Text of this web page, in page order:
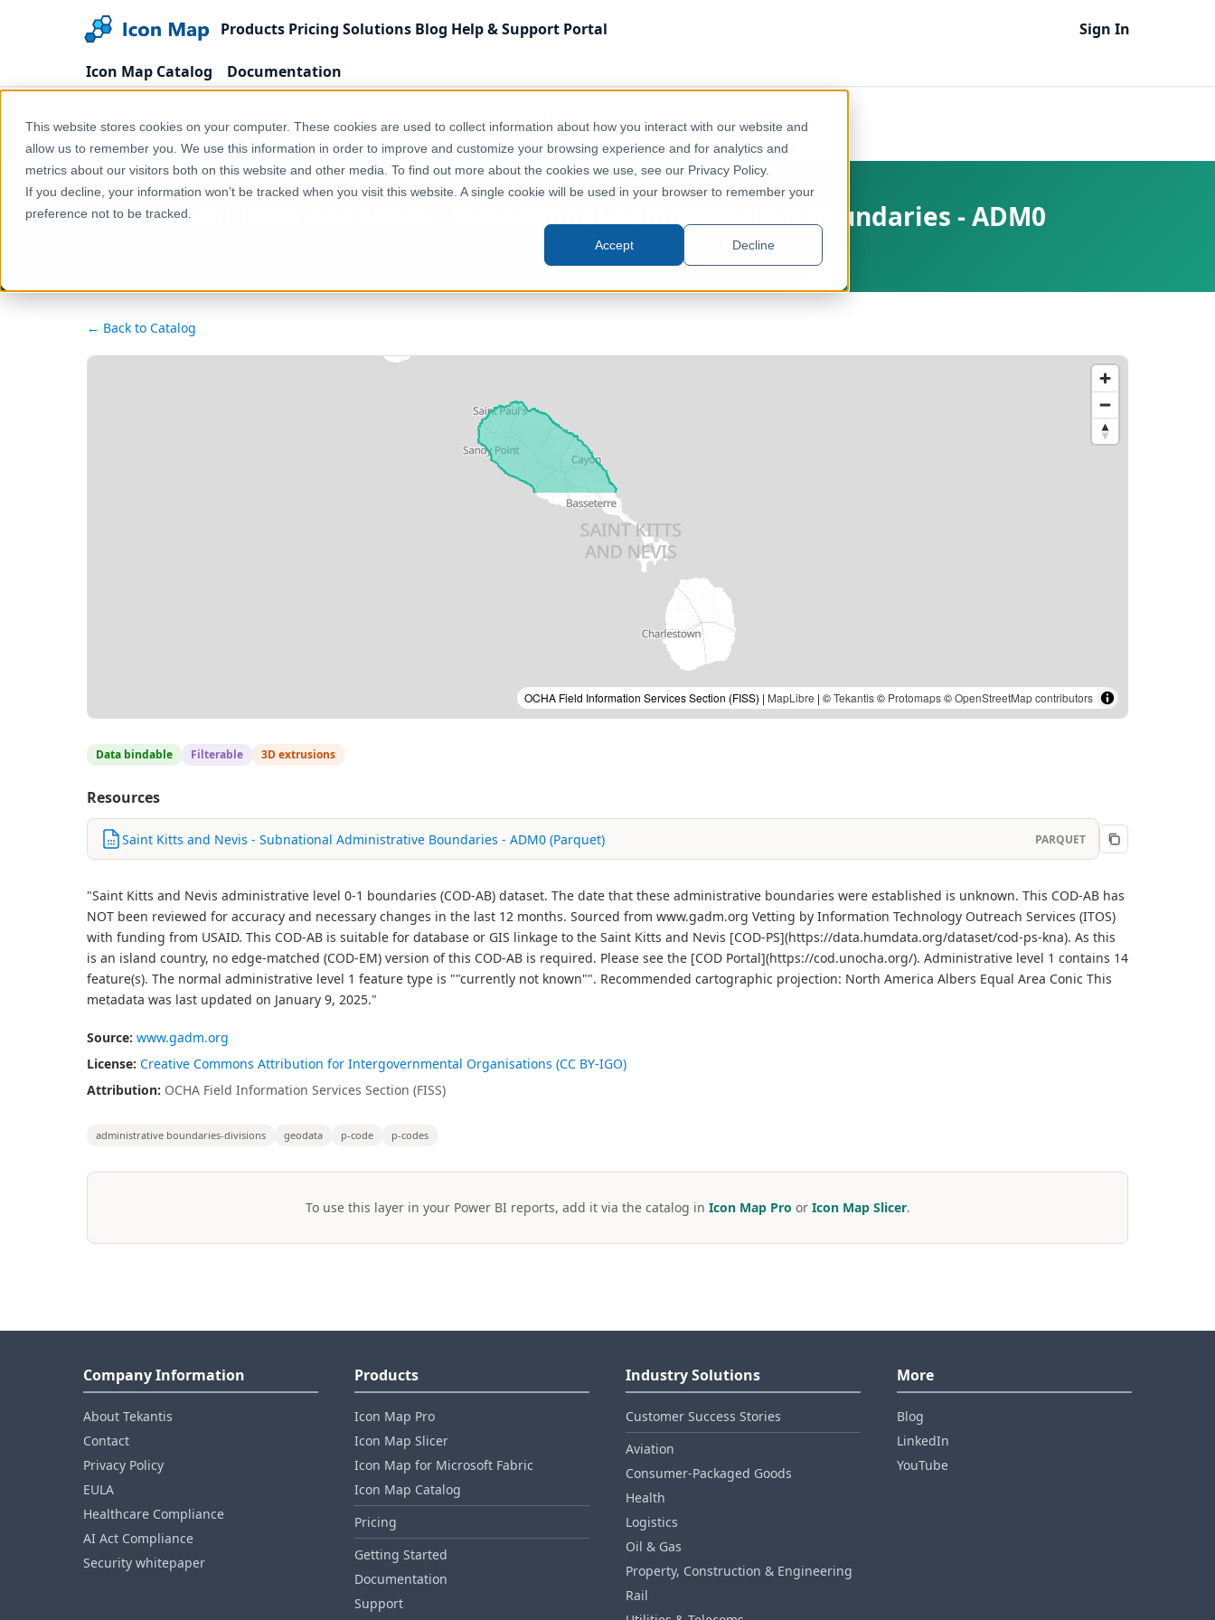
This website stores cookies on your computer. These cookies are used to collect information about how you interact with our website and
allow us to remember you. We use this information in order to improve and customize your browsing experience and for analytics and
metrics about our visitors both on this website and other media. To find out more about the cookies we use, see our Privacy Policy.
If you decline, your information won’t be tracked when you visit this website. A single cookie will be used in your browser to remember your
preference not to be tracked.
Accept Decline
Products Pricing Solutions Blog Help & Support Portal Sign In
Icon Map Catalog Documentation
Home Products Icon Map Catalog Rest of World Administrative & Statistical Geographies
Saint Kitts and Nevis - Subnational Administrative Boundaries - ADM0
Saint Kitts and Nevis - Subnational Administrative Boundaries - ADM0
Saint Kitts and Nevis
← Back to Catalog
OCHA Field Information Services Section (FISS) | MapLibre | ©Tekantis© Protomaps©OpenStreetMap contributors
Data bindable Filterable 3D extrusions
Resources
Saint Kitts and Nevis - Subnational Administrative Boundaries - ADM0 (Parquet) PARQUET
"Saint Kitts and Nevis administrative level 0-1 boundaries (COD-AB) dataset. The date that these administrative boundaries were established is unknown. This COD-AB has
NOT been reviewed for accuracy and necessary changes in the last 12 months. Sourced from www.gadm.org Vetting by Information Technology Outreach Services (ITOS)
with funding from USAID. This COD-AB is suitable for database or GIS linkage to the Saint Kitts and Nevis [COD-PS](https://data.humdata.org/dataset/cod-ps-kna). As this
is an island country, no edge-matched (COD-EM) version of this COD-AB is required. Please see the [COD Portal](https://cod.unocha.org/). Administrative level 1 contains 14
feature(s). The normal administrative level 1 feature type is ""currently not known"". Recommended cartographic projection: North America Albers Equal Area Conic This
metadata was last updated on January 9, 2025."
Source: www.gadm.org
License: Creative Commons Attribution for Intergovernmental Organisations (CC BY-IGO)
Attribution: OCHA Field Information Services Section (FISS)
administrative boundaries-divisions geodata p-code p-codes
To use this layer in your Power BI reports, add it via the catalog in Icon Map Pro or Icon Map Slicer.
Company Information
About Tekantis
Contact
Privacy Policy
EULA
Healthcare Compliance
AI Act Compliance
Security whitepaper
Products
Icon Map Pro
Icon Map Slicer
Icon Map for Microsoft Fabric
Icon Map Catalog
Pricing
Getting Started
Documentation
Support
Industry Solutions
Customer Success Stories
Aviation
Consumer‑Packaged Goods
Health
Logistics
Oil & Gas
Property, Construction & Engineering
Rail
More
Blog
LinkedIn
YouTube